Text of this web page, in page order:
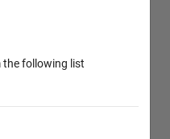
the following list